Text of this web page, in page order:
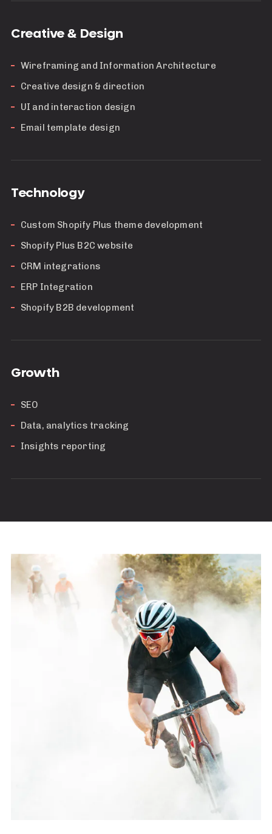
Creative & Design
Wireframing and Information Architecture
Creative design & direction
UI and interaction design
Email template design
Technology
Custom Shopify Plus theme development
Shopify Plus B2C website
CRM integrations
ERP Integration
Shopify B2B development
Growth
SEO
Data, analytics tracking
Insights reporting